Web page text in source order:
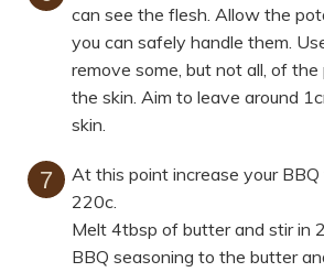
can see the flesh. Allow the
you can safely handle them.
remove some, but not all, of
the skin. Aim to leave around
skin.
At this point increase your
220c.
Melt 4tbsp of butter and stir in
BBQ seasoning to the butter